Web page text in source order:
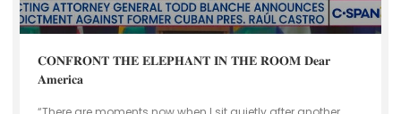
𝐂𝐎𝐍𝐅𝐑𝐎𝐍𝐓 𝐓𝐇𝐄 𝐄𝐋𝐄𝐏𝐇𝐀𝐍𝐓 𝐈𝐍 𝐓𝐇𝐄 𝐑𝐎𝐎𝐌 𝐃𝐞𝐚𝐫
𝐀𝐦𝐞𝐫𝐢𝐜𝐚